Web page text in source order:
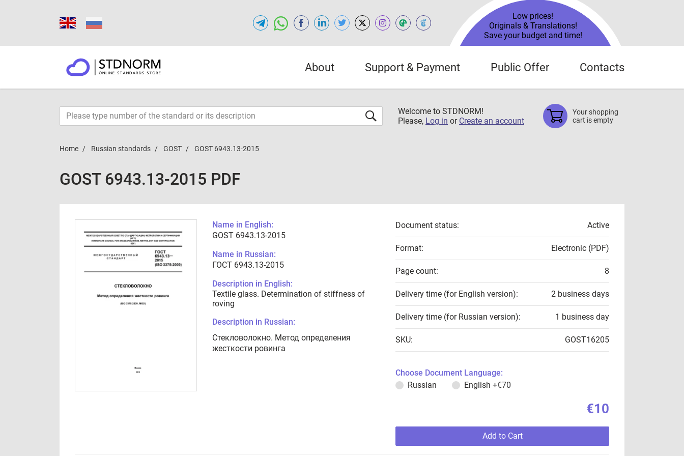
Low prices!
Originals & Translations!
Save your budget and time!
About Support & Payment Public Offer Contacts
Welcome to STDNORM!
Please, Log in or Create an account
Your shopping
cart is empty
Home Russian standards GOST GOST 6943.13-2015
GOST 6943.13-2015 PDF
Name in English:
GOST 6943.13-2015
Name in Russian:
ГОСТ 6943.13-2015
Description in English:
Textile glass. Determination of stiffness of
roving
Description in Russian:
Cтекловолокно. Метод определения
жесткости ровинга
Document status: Active
Format: Electronic (PDF)
Page count: 8
Delivery time (for English version): 2 business days
Delivery time (for Russian version): 1 business day
SKU: GOST16205
Choose Document Language:
Russian
English +€70
€10
Add to Cart